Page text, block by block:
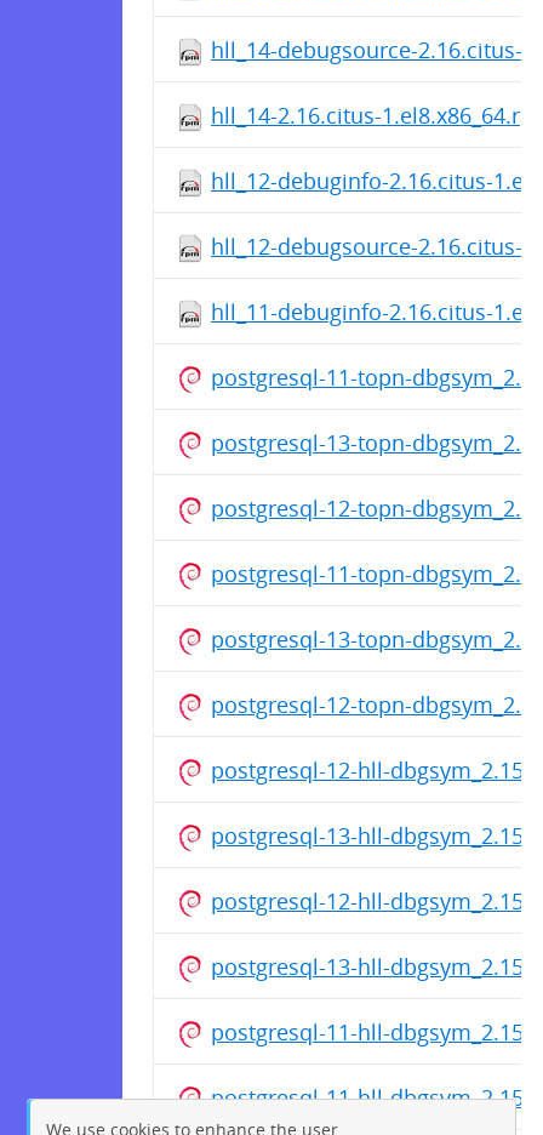
hll_14-debugsource-2.16.citus-
hll_14-2.16.citus-
hll_12-debuginfo-2.16.citus-
hll_12-debugsource-2.16.citus-
hll_11-debuginfo-2.16.citus-
postgresql-11-topn-
postgresql-13-topn-
postgresql-12-topn-
postgresql-11-topn-
postgresql-13-topn-
postgresql-12-topn-
postgresql-12-hll-
postgresql-13-hll-
postgresql-12-hll-
postgresql-13-hll-
postgresql-11-hll-
postgresql-11-hll-
We use cookies to enhance the user